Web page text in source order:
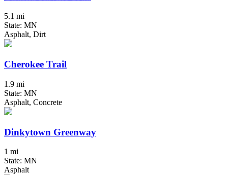
5.1 mi
State: MN
Asphalt, Dirt
Cherokee Trail
1.9 mi
State: MN
Asphalt, Concrete
Dinkytown Greenway
1 mi
State: MN
Asphalt